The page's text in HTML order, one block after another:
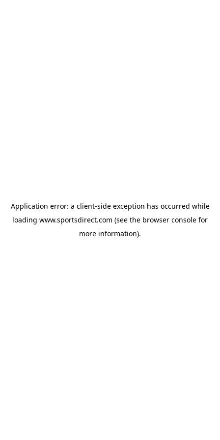
Application error: a client-side exception has occurred while
loading www.sportsdirect.com (see the browser console for
more information).